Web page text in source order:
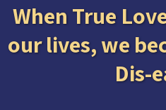
When True
our lives, we
Dis-